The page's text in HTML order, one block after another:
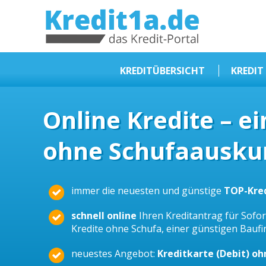
KREDIT1A.DE
KREDITÜBERSICHT
Kredit ohne Schufa
Baufinanzierungen
Kleinkredit
Beamtendarlehen
Online Kredite –
ohne
immer die neuesten und günstige TOP-
schnell online Ihren Kreditantrag für
Kredite ohne Schufa, einer günstigen
neuestes Angebot: Kreditkarte (Debit)